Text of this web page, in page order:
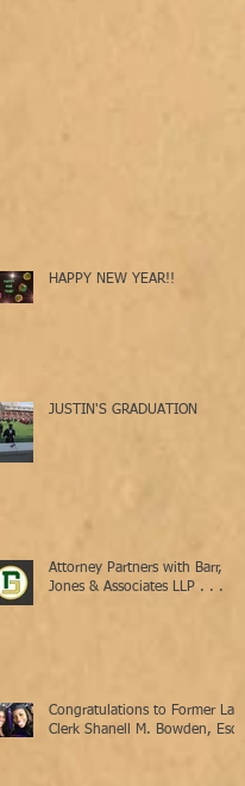
HAPPY NEW YEAR!!
JUSTIN'S GRADUATION
Attorney Partners with Barr,
Jones & Associates LLP . . .
Congratulations to Former Law
Clerk Shanell M. Bowden, Esq.